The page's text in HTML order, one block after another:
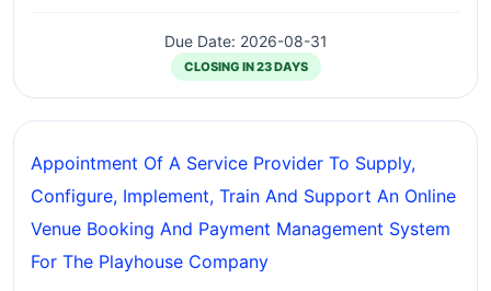
Due Date: 2026-08-31
CLOSING IN 23 DAYS
Appointment Of A Service Provider To Supply,
Configure, Implement, Train And Support An Online
Venue Booking And Payment Management System
For The Playhouse Company